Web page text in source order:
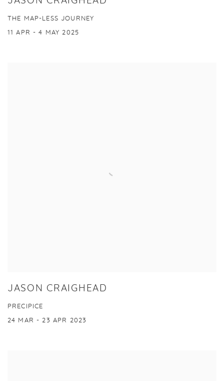
THE MAP-LESS JOURNEY
11 APR - 4 MAY 2025
JASON CRAIGHEAD
PRECIPICE
24 MAR - 23 APR 2023